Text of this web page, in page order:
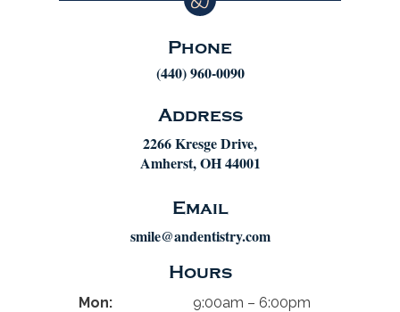
Phone
(440) 960-0090
Address
2266 Kresge Drive,
Amherst, OH 44001
Email
smile@andentistry.com
Hours
Mon:
9:00am – 6:00pm